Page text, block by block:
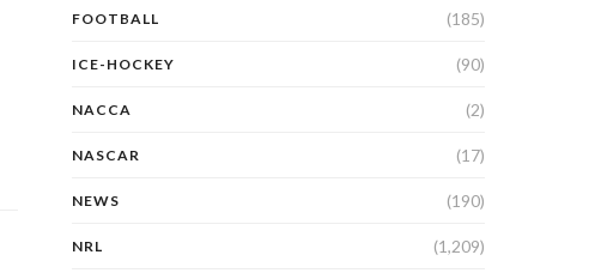
FOOTBALL (185)
ICE-HOCKEY (90)
NACCA (2)
NASCAR (17)
NEWS (190)
NRL (1,209)